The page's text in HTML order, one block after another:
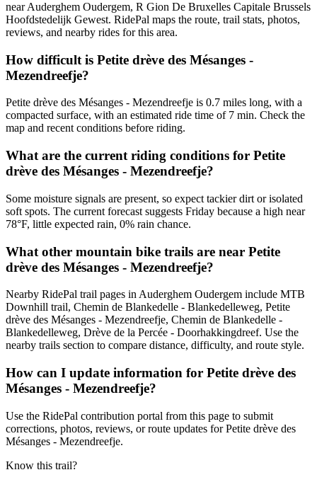
near Auderghem Oudergem, R Gion De Bruxelles Capitale Brussels
Hoofdstedelijk Gewest. RidePal maps the route, trail stats, photos,
reviews, and nearby rides for this area.
How difficult is Petite drève des Mésanges -
Mezendreefje?
Petite drève des Mésanges - Mezendreefje is 0.7 miles long, with a
compacted surface, with an estimated ride time of 7 min. Check the
map and recent conditions before riding.
What are the current riding conditions for Petite
drève des Mésanges - Mezendreefje?
Some moisture signals are present, so expect tackier dirt or isolated
soft spots. The current forecast suggests Friday because a high near
78°F, little expected rain, 0% rain chance.
What other mountain bike trails are near Petite
drève des Mésanges - Mezendreefje?
Nearby RidePal trail pages in Auderghem Oudergem include MTB
Downhill trail, Chemin de Blankedelle - Blankedelleweg, Petite
drève des Mésanges - Mezendreefje, Chemin de Blankedelle -
Blankedelleweg, Drève de la Percée - Doorhakkingdreef. Use the
nearby trails section to compare distance, difficulty, and route style.
How can I update information for Petite drève des
Mésanges - Mezendreefje?
Use the RidePal contribution portal from this page to submit
corrections, photos, reviews, or route updates for Petite drève des
Mésanges - Mezendreefje.
Know this trail?